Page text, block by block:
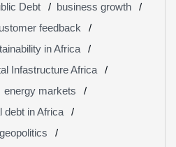
Debt
business growth
feedback
in Africa
Infastructure Africa
energy markets
debt in Africa
geopolitics